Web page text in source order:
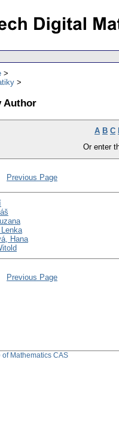
Author
A B C
Or enter
Previous Page
Hana
Previous Page
of Mathematics CAS